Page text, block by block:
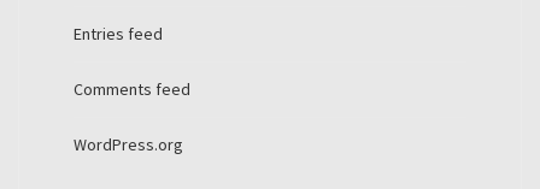
Entries feed
Comments feed
WordPress.org